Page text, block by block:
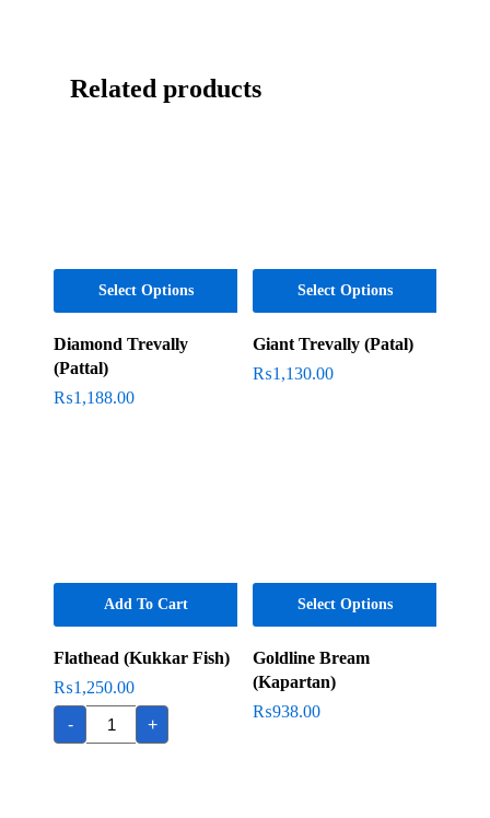
Related products
Select Options
Diamond Trevally
(Pattal)
₨1,188.00
Select Options
Giant Trevally (Patal)
₨1,130.00
Add To Cart
Flathead (Kukkar Fish)
₨1,250.00
-
Flathead
(Kukkar
Fish)
+
Select Options
Goldline Bream
(Kapartan)
₨938.00